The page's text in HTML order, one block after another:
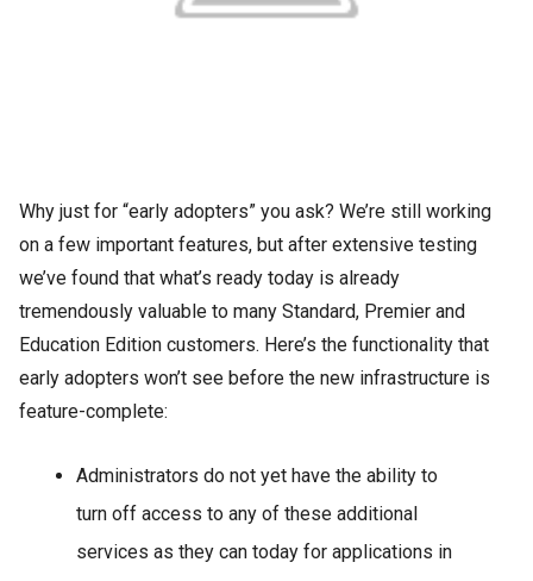
Why just for “early adopters” you ask? We’re still working
on a few important features, but after extensive testing
we’ve found that what’s ready today is already
tremendously valuable to many Standard, Premier and
Education Edition customers. Here’s the functionality that
early adopters won’t see before the new infrastructure is
feature-complete:
Administrators do not yet have the ability to
turn off access to any of these additional
services as they can today for applications in